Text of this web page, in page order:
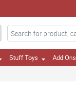
Stuff Toys Add Ons